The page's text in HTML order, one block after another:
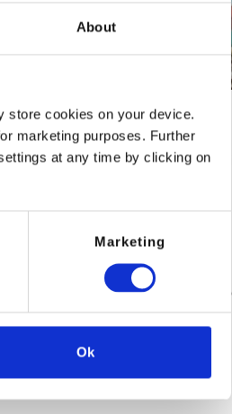
About
store cookies on your device.
marketing purposes. Further
at any time by clicking on
Marketing
Ok
sites complemented by
Producers, mainly based
benefit from our expert
value added tailored service.